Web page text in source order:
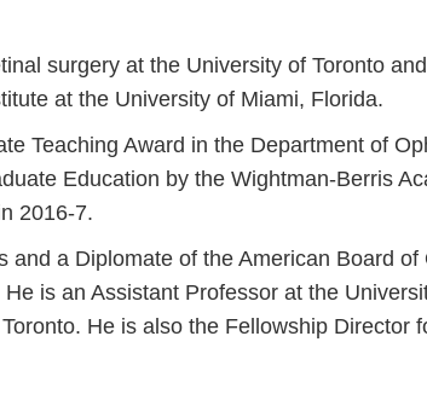
surgery at the University of Toronto
at the University of Miami, Florida.
Teaching Award in the Department of
Education by the Wightman-Berris
2016-7.
a Diplomate of the American Board
is an Assistant Professor at the
He is also the Fellowship